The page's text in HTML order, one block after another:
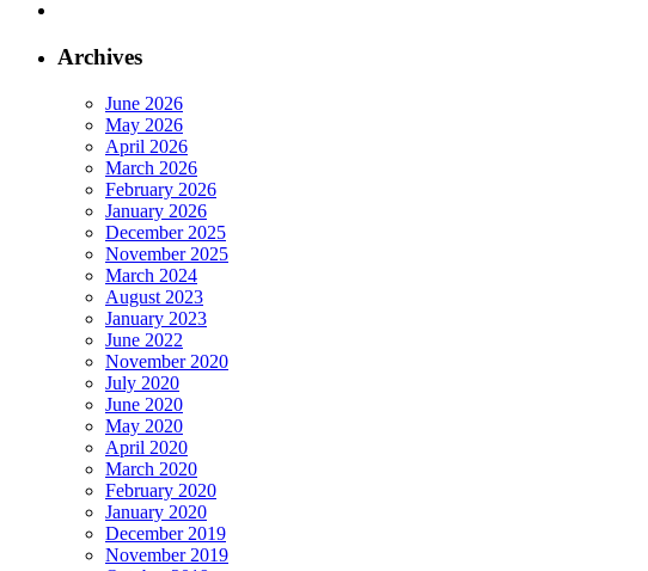
Archives
June 2026
May 2026
April 2026
March 2026
February 2026
January 2026
December 2025
November 2025
March 2024
August 2023
January 2023
June 2022
November 2020
July 2020
June 2020
May 2020
April 2020
March 2020
February 2020
January 2020
December 2019
November 2019